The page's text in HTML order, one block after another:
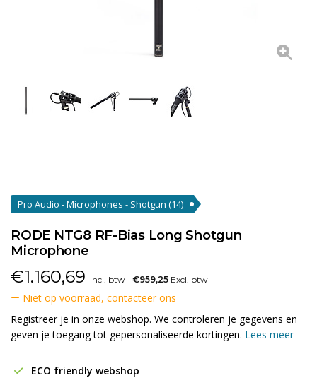
Pro Audio - Microphones - Shotgun (14)
RODE NTG8 RF-Bias Long Shotgun
Microphone
€1.160,69 Incl. btw €959,25 Excl. btw
Niet op voorraad, contacteer ons
Registreer je in onze webshop. We controleren je gegevens en
geven je toegang tot gepersonaliseerde kortingen. Lees meer
ECO friendly webshop